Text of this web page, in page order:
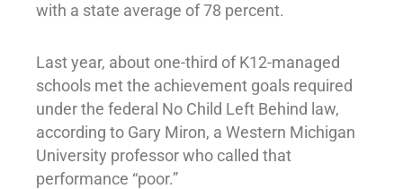
with a state average of 78 percent.
Last year, about one-third of K12-managed
schools met the achievement goals required
under the federal No Child Left Behind law,
according to Gary Miron, a Western Michigan
University professor who called that
performance “poor.”